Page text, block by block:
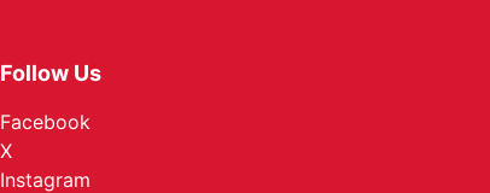
Follow Us
Facebook
X
Instagram